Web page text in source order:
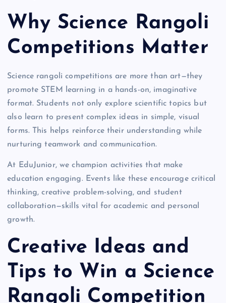
Why Science Rangoli
Competitions Matter
Science rangoli competitions are more than art—they
promote STEM learning in a hands-on, imaginative
format. Students not only explore scientific topics but
also learn to present complex ideas in simple, visual
forms. This helps reinforce their understanding while
nurturing teamwork and communication.
At EduJunior, we champion activities that make
education engaging. Events like these encourage critical
thinking, creative problem-solving, and student
collaboration—skills vital for academic and personal
growth.
Creative Ideas and
Tips to Win a Science
Rangoli Competition